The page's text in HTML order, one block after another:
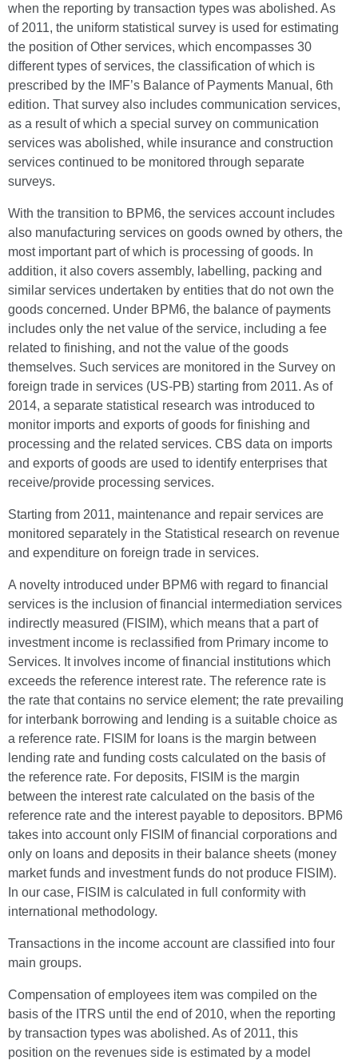
when the reporting by transaction types was abolished. As
of 2011, the uniform statistical survey is used for estimating
the position of Other services, which encompasses 30
different types of services, the classification of which is
prescribed by the IMF’s Balance of Payments Manual, 6th
edition. That survey also includes communication services,
as a result of which a special survey on communication
services was abolished, while insurance and construction
services continued to be monitored through separate
surveys.
With the transition to BPM6, the services account includes
also manufacturing services on goods owned by others, the
most important part of which is processing of goods. In
addition, it also covers assembly, labelling, packing and
similar services undertaken by entities that do not own the
goods concerned. Under BPM6, the balance of payments
includes only the net value of the service, including a fee
related to finishing, and not the value of the goods
themselves. Such services are monitored in the Survey on
foreign trade in services (US-PB) starting from 2011. As of
2014, a separate statistical research was introduced to
monitor imports and exports of goods for finishing and
processing and the related services. CBS data on imports
and exports of goods are used to identify enterprises that
receive/provide processing services.
Starting from 2011, maintenance and repair services are
monitored separately in the Statistical research on revenue
and expenditure on foreign trade in services.
A novelty introduced under BPM6 with regard to financial
services is the inclusion of financial intermediation services
indirectly measured (FISIM), which means that a part of
investment income is reclassified from Primary income to
Services. It involves income of financial institutions which
exceeds the reference interest rate. The reference rate is
the rate that contains no service element; the rate prevailing
for interbank borrowing and lending is a suitable choice as
a reference rate. FISIM for loans is the margin between
lending rate and funding costs calculated on the basis of
the reference rate. For deposits, FISIM is the margin
between the interest rate calculated on the basis of the
reference rate and the interest payable to depositors. BPM6
takes into account only FISIM of financial corporations and
only on loans and deposits in their balance sheets (money
market funds and investment funds do not produce FISIM).
In our case, FISIM is calculated in full conformity with
international methodology.
Transactions in the income account are classified into four
main groups.
Compensation of employees item was compiled on the
basis of the ITRS until the end of 2010, when the reporting
by transaction types was abolished. As of 2011, this
position on the revenues side is estimated by a model